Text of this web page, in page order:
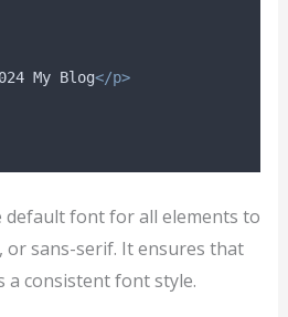
My Blog</p>
default font for all elements to
or sans-serif. It ensures that
a consistent font style.